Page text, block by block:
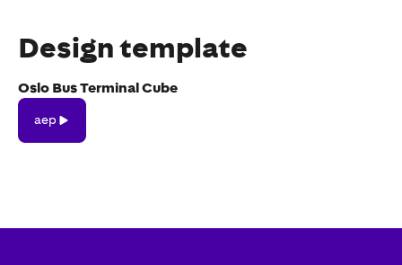
Design template
Oslo Bus Terminal Cube
aep